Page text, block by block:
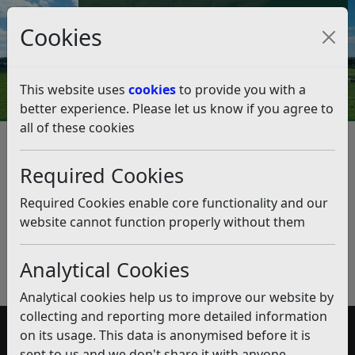
Cookies
This website uses cookiesto provide you with a
better experience. Please let us know if you agree to
all of these cookies
Required Cookies
Required Cookies enable core functionality and our
website cannot function properly without them
Analytical Cookies
Analytical cookies help us to improve our website by
collecting and reporting more detailed information
on its usage. This data is anonymised before it is
Council Tax and Benefits Online
Distribution of Electoral
Register
Listen
Published:February 2019
Download PDF
(pdf)